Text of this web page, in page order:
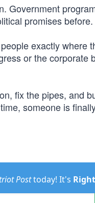
Government
promises before.
exactly where
or the corporate
fix the pipes, and
someone is
Posttoday! It's Right